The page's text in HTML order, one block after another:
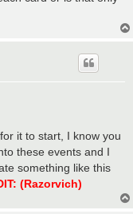
it to start, I know you
these events and I
something like this
(Razorvich)